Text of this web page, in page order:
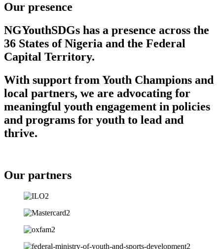
Our presence
NGYouthSDGs has a presence across the
36 States of Nigeria and the Federal
Capital Territory.
With support from Youth Champions and
local partners, we are advocating for
meaningful youth engagement in policies
and programs for youth to lead and
thrive.
Our partners